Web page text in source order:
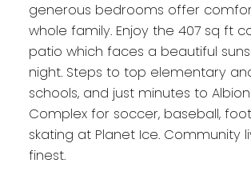
generous bedrooms offer
whole family. Enjoy the 407 sq ft
patio which faces a beautiful
night. Steps to top elementary
schools, and just minutes to
Complex for soccer, baseball,
skating at Planet Ice. Community
finest.